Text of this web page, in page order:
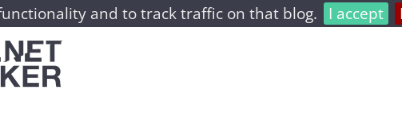
and to track traffic on that blog. I accept
home archive about